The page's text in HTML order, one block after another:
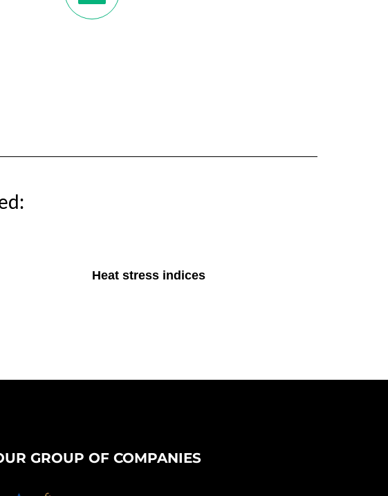
Heat stress indices
GROUP OF COMPANIES